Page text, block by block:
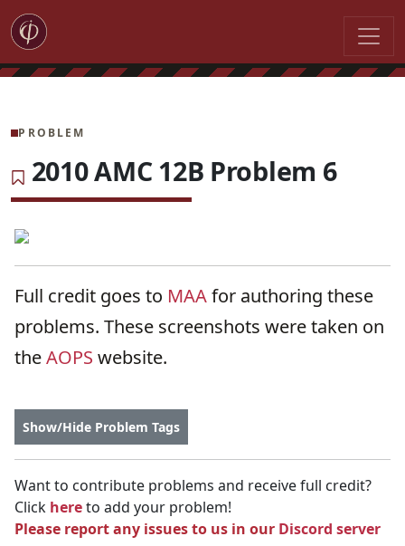
PROBLEM
2010 AMC 12B Problem 6
Full credit goes to MAAfor authoring these
problems. These screenshots were taken on
theAOPS website.
Show/Hide Problem Tags
Want to contribute problems and receive full credit?
Click hereto add your problem!
Please report any issues to us in our Discord server